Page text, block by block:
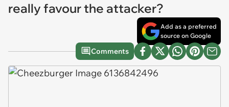
really favour the attacker?
Add as a preferred
source on Google
Comments